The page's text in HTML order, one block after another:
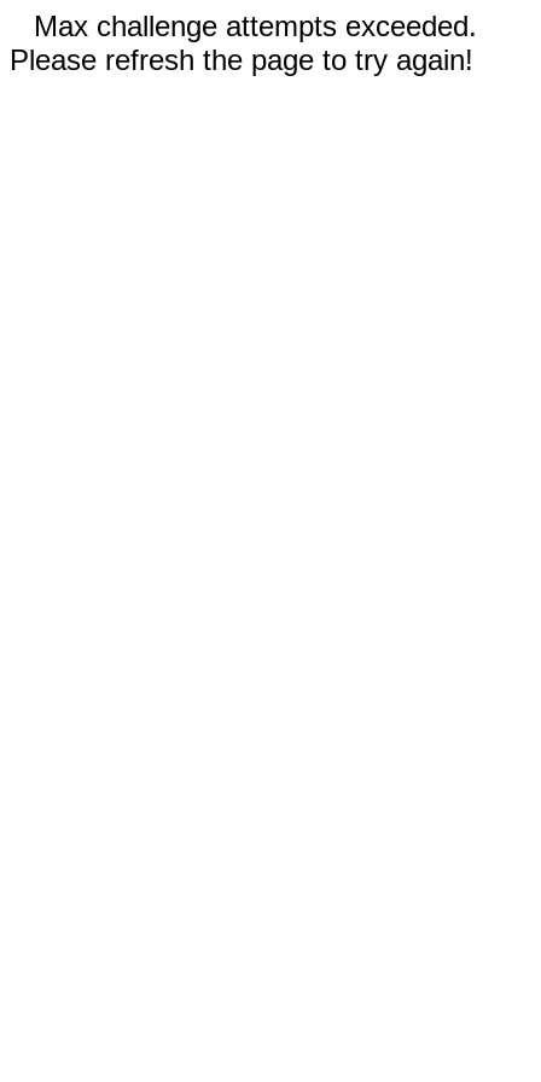
Max challenge attempts exceeded.
Please refresh the page to try again!